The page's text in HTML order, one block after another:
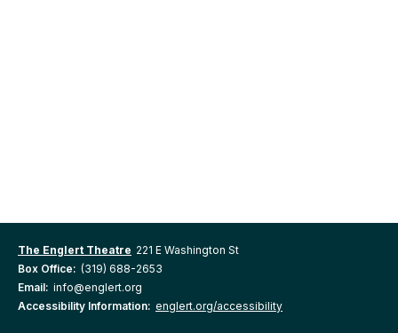
The Englert Theatre 221 E Washington St
Box Office: (319) 688-2653
Email: info@englert.org
Accessibility Information: englert.org/accessibility